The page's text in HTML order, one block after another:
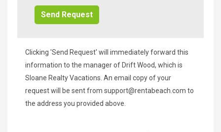
Clicking 'Send Request' will immediately forward this
information to the manager of Drift Wood, which is
Sloane Realty Vacations. An email copy of your
request will be sent from support@rentabeach.com to
the address you provided above.